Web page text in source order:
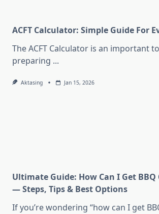
ACFT Calculator: Simple Guide For
The ACFT Calculator is an important
preparing ...
Aktasing Jan 15, 2026
Ultimate Guide: How Can I Get BBQ
— Steps, Tips & Best Options
If you’re wondering “how can I get